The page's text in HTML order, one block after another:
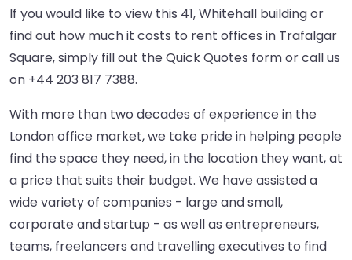
If you would like to view this 41, Whitehall building or
find out how much it costs to rent offices in Trafalgar
Square, simply fill out the Quick Quotes form or call us
on +44 203 817 7388.
With more than two decades of experience in the
London office market, we take pride in helping people
find the space they need, in the location they want, at
a price that suits their budget. We have assisted a
wide variety of companies - large and small,
corporate and startup - as well as entrepreneurs,
teams, freelancers and travelling executives to find